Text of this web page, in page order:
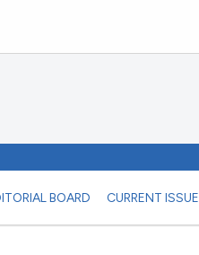
BOARD CURRENT ISSUE